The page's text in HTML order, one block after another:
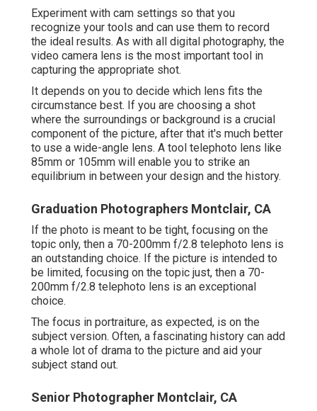
Experiment with cam settings so that you
recognize your tools and can use them to record
the ideal results. As with all digital photography, the
video camera lens is the most important tool in
capturing the appropriate shot.
It depends on you to decide which lens fits the
circumstance best. If you are choosing a shot
where the surroundings or background is a crucial
component of the picture, after that it's much better
to use a wide-angle lens. A tool telephoto lens like
85mm or 105mm will enable you to strike an
equilibrium in between your design and the history.
Graduation Photographers Montclair, CA
If the photo is meant to be tight, focusing on the
topic only, then a 70-200mm f/2.8 telephoto lens is
an outstanding choice. If the picture is intended to
be limited, focusing on the topic just, then a 70-
200mm f/2.8 telephoto lens is an exceptional
choice.
The focus in portraiture, as expected, is on the
subject version. Often, a fascinating history can add
a whole lot of drama to the picture and aid your
subject stand out.
Senior Photographer Montclair, CA